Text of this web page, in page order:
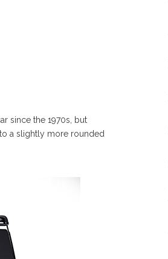
since the 1970s, but
a slightly more rounded